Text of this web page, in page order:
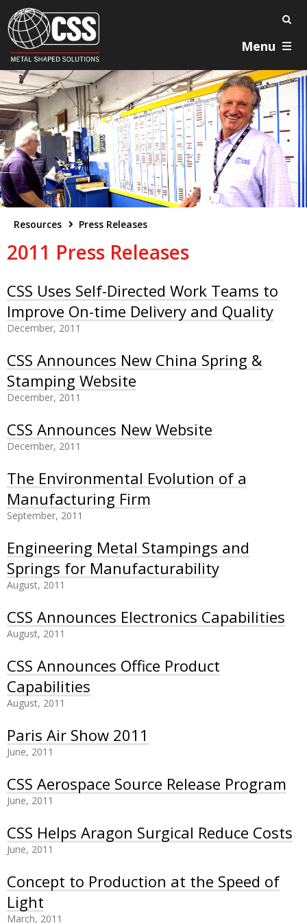
Menu
Resources Press Releases
2011 Press Releases
CSS Uses Self-Directed Work Teams to
Improve On-time Delivery and Quality
December, 2011
CSS Announces New China Spring &
Stamping Website
December, 2011
CSS Announces New Website
December, 2011
The Environmental Evolution of a
Manufacturing Firm
September, 2011
Engineering Metal Stampings and
Springs for Manufacturability
August, 2011
CSS Announces Electronics Capabilities
August, 2011
CSS Announces Office Product
Capabilities
August, 2011
Paris Air Show 2011
June, 2011
CSS Aerospace Source Release Program
June, 2011
CSS Helps Aragon Surgical Reduce Costs
June, 2011
Concept to Production at the Speed of
Light
March, 2011